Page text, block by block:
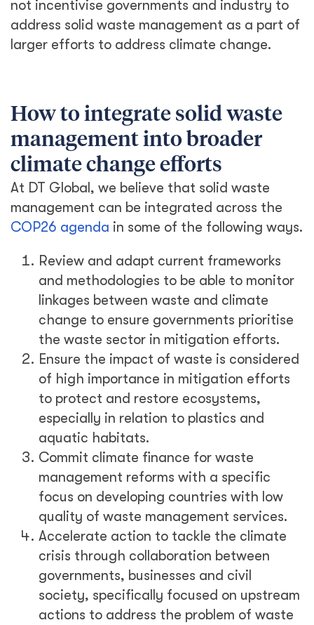
not incentivise governments and industry to
address solid waste management as a part of
larger efforts to address climate change.
How to integrate solid waste
management into broader
climate change efforts
At DT Global, we believe that solid waste
management can be integrated across the
COP26 agenda in some of the following ways.
Review and adapt current frameworks
and methodologies to be able to monitor
linkages between waste and climate
change to ensure governments prioritise
the waste sector in mitigation efforts.
Ensure the impact of waste is considered
of high importance in mitigation efforts
to protect and restore ecosystems,
especially in relation to plastics and
aquatic habitats.
Commit climate finance for waste
management reforms with a specific
focus on developing countries with low
quality of waste management services.
Accelerate action to tackle the climate
crisis through collaboration between
governments, businesses and civil
society, specifically focused on upstream
actions to address the problem of waste